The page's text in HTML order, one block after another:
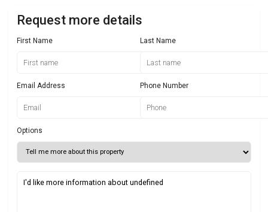
Request more details
First Name Last Name
Email Address Phone Number
Options